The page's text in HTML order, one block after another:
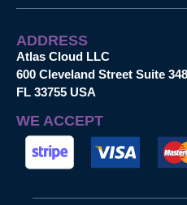
ADDRESS
Atlas Cloud LLC
600 Cleveland Street Suite
FL 33755 USA
WE ACCEPT